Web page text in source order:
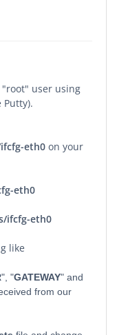
"root" user using
Putty).
eth0 on your
eth0
ifcfg-eth0
like
", "GATEWAY" and
from our